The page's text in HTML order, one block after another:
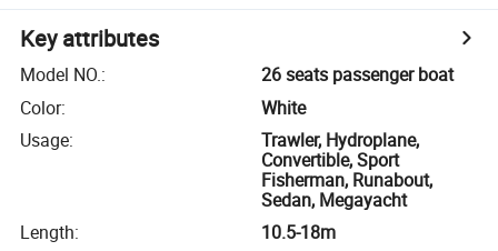
Key attributes
Model NO.:
26 seats passenger boat
Color:
White
Usage:
Trawler, Hydroplane,
Convertible, Sport
Fisherman, Runabout,
Sedan, Megayacht
Length:
10.5-18m